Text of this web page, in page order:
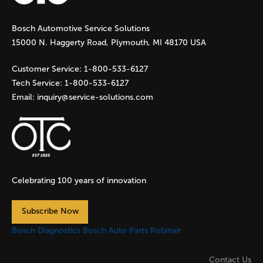
g
e
s
Bosch Automotive Service Solutions
15000 N. Haggerty Road, Plymouth, MI 48170 USA
Customer Service: 1-800-533-6127
Tech Service: 1-800-533-6127
Email: inquiry@service-solutions.com
Celebrating 100 years of innovation
Subscribe Now
Bosch Diagnostics Bosch Auto Parts Robinair
Contact Us